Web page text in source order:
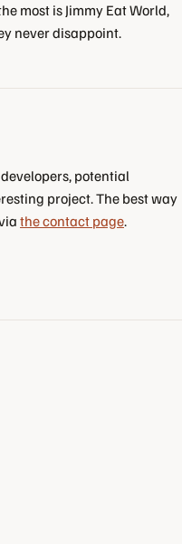
most is Jimmy Eat World,
never disappoint.
potential
project. The best way
the contact page.